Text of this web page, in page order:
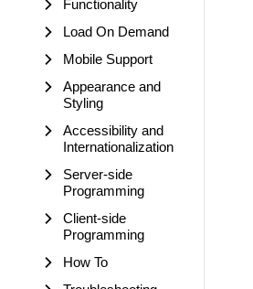
Functionality
Load On Demand
Mobile Support
Appearance and
Styling
Accessibility and
Internationalization
Server-side
Programming
Client-side
Programming
How To